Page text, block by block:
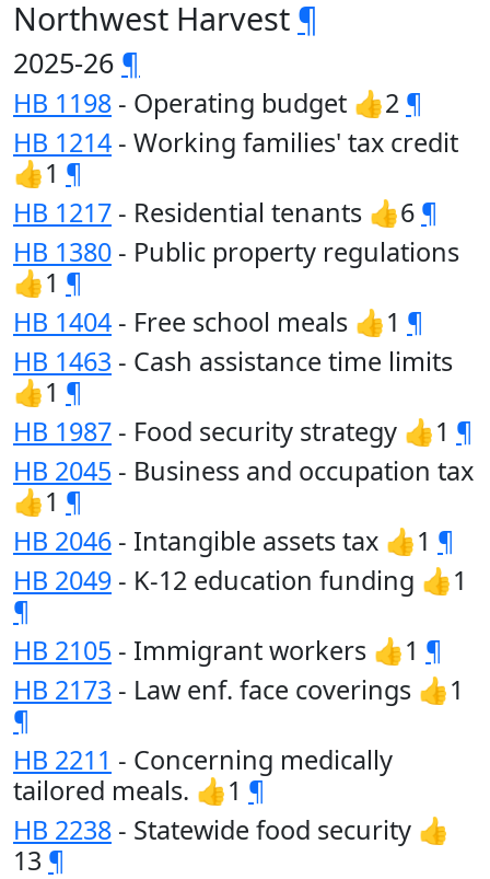
Northwest Harvest ¶
2025-26 ¶
HB 1198 - Operating budget 👍2 ¶
HB 1214 - Working families' tax credit
👍1 ¶
HB 1217 - Residential tenants 👍6 ¶
HB 1380 - Public property regulations
👍1 ¶
HB 1404 - Free school meals 👍1 ¶
HB 1463 - Cash assistance time limits
👍1 ¶
HB 1987 - Food security strategy 👍1 ¶
HB 2045 - Business and occupation tax
👍1 ¶
HB 2046 - Intangible assets tax 👍1 ¶
HB 2049 - K-12 education funding 👍1
¶
HB 2105 - Immigrant workers 👍1 ¶
HB 2173 - Law enf. face coverings 👍1
¶
HB 2211 - Concerning medically
tailored meals. 👍1 ¶
HB 2238 - Statewide food security 👍
13 ¶